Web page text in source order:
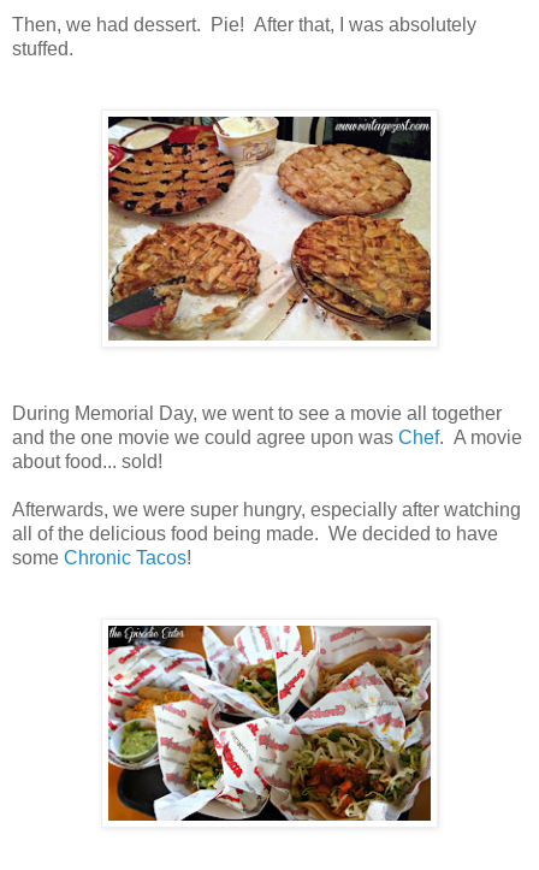
Then, we had dessert. Pie! After that, I was absolutely
stuffed.
During Memorial Day, we went to see a movie all together
and the one movie we could agree upon was Chef. A movie
about food... sold!
Afterwards, we were super hungry, especially after watching
all of the delicious food being made. We decided to have
some Chronic Tacos!